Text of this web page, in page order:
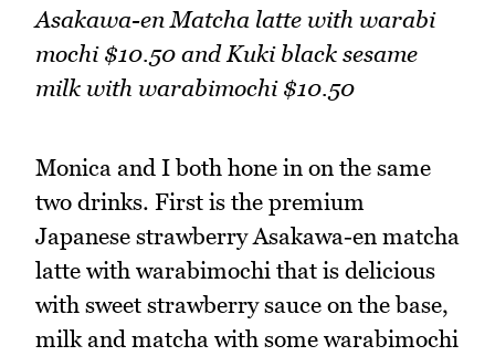
Asakawa-en Matcha latte with warabi
mochi $10.50 and Kuki black sesame
milk with warabimochi $10.50
Monica and I both hone in on the same
two drinks. First is the premium
Japanese strawberry Asakawa-en matcha
latte with warabimochi that is delicious
with sweet strawberry sauce on the base,
milk and matcha with some warabimochi